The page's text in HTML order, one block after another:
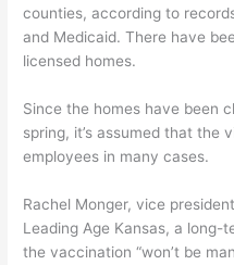
counties, according to
and Medicaid. There have
licensed homes.
Since the homes have been
spring, it’s assumed that the
employees in many cases.
Rachel Monger, vice
Leading Age Kansas, a long-
the vaccination “won’t be